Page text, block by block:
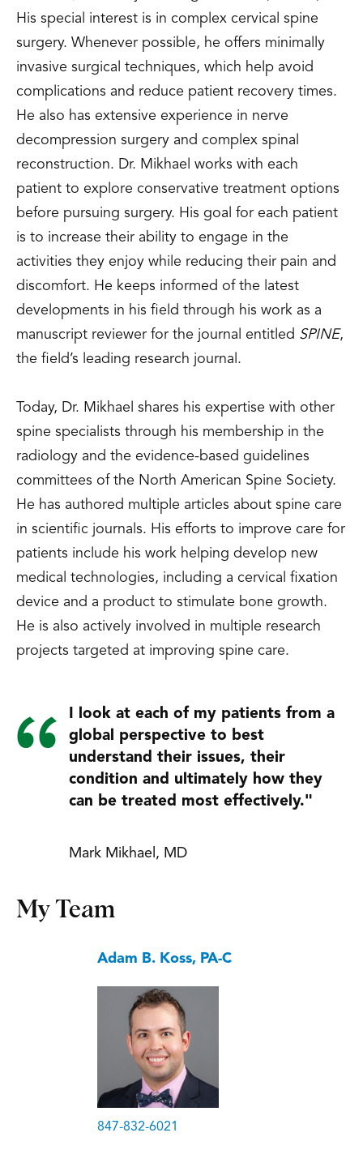
His special interest is in complex cervical spine
surgery. Whenever possible, he offers minimally
invasive surgical techniques, which help avoid
complications and reduce patient recovery times.
He also has extensive experience in nerve
decompression surgery and complex spinal
reconstruction. Dr. Mikhael works with each
patient to explore conservative treatment options
before pursuing surgery. His goal for each patient
is to increase their ability to engage in the
activities they enjoy while reducing their pain and
discomfort. He keeps informed of the latest
developments in his field through his work as a
manuscript reviewer for the journal entitled SPINE,
the field’s leading research journal.
Today, Dr. Mikhael shares his expertise with other
spine specialists through his membership in the
radiology and the evidence-based guidelines
committees of the North American Spine Society.
He has authored multiple articles about spine care
in scientific journals. His efforts to improve care for
patients include his work helping develop new
medical technologies, including a cervical fixation
device and a product to stimulate bone growth.
He is also actively involved in multiple research
projects targeted at improving spine care.
I look at each of my patients from a
global perspective to best
understand their issues, their
condition and ultimately how they
can be treated most effectively."
Mark Mikhael, MD
My Team
Adam B. Koss, PA-C
847-832-6021